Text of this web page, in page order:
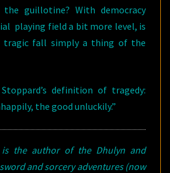
guillotine? With democracy
playing field a bit more level, is
tragic fall simply a thing of the
definition of tragedy:
the good unluckily.”
is the author of the Dhulyn and
and sorcery adventures (now